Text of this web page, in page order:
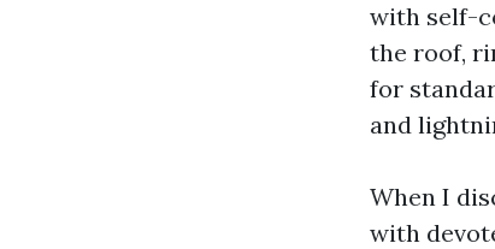
with self-
the roof,
for
and
When I
with